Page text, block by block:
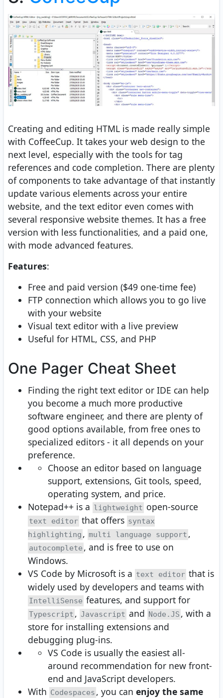
Creating and editing HTML is made really simple
with CoffeeCup. It takes your web design to the
next level, especially with the tools for tag
references and code completion. There are plenty
of components to take advantage of that instantly
update various elements across your entire
website, and the text editor even comes with
several responsive website themes. It has a free
version with less functionalities, and a paid one,
with mode advanced features.
Features:
Free and paid version ($49 one-time fee)
FTP connection which allows you to go live
with your website
Visual text editor with a live preview
Useful for HTML, CSS, and PHP
One Pager Cheat Sheet
Finding the right text editor or IDE can help
you become a much more productive
software engineer, and there are plenty of
good options available, from free ones to
specialized editors - it all depends on your
preference.
Choose an editor based on language
support, extensions, Git tools, speed,
operating system, and price.
Notepad++ is a lightweight open-source
text editor that offers syntax
highlighting , multi language support ,
autocomplete , and is free to use on
Windows.
VS Code by Microsoft is a text editor that is
widely used by developers and teams with
IntelliSense features, and support for
Typescript , Javascript and Node.JS , with a
store for installing extensions and
debugging plug-ins.
VS Code is usually the easiest all-
around recommendation for new front-
end and JavaScript developers.
With Codespaces , you can enjoy the same